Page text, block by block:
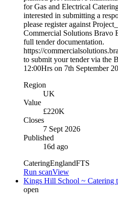
for Gas and Electrical
interested in submitting a
please register against
Commercial Solutions Bravo
full tender documentation.
https://
to submit your tender via the
12:00Hrs on 7th September
Region
UK
Value
£220K
Closes
7 Sept 2026
Published
16d ago
CateringEnglandFTS
Run scanView
Kings Hill School ~ Catering
open